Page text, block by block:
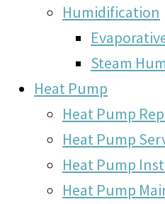
Humidification
Steam
Heat Pump
Heat Pump
Heat Pump
Heat Pump
Heat Pump